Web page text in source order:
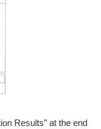
Results” at the end